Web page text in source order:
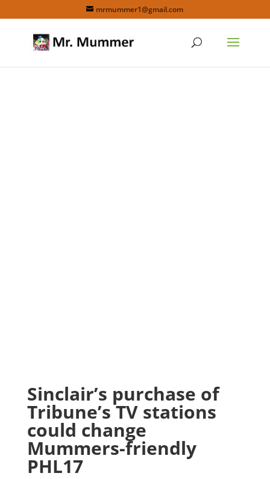
mrmummer1@gmail.com
Sinclair’s purchase of
Tribune’s TV stations
could change
Mummers-friendly
PHL17